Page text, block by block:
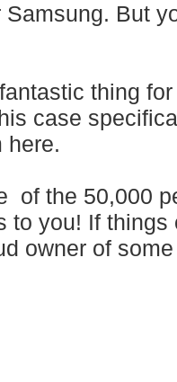
But
thing
case
here.
of the 50,000
to you! If
owner of